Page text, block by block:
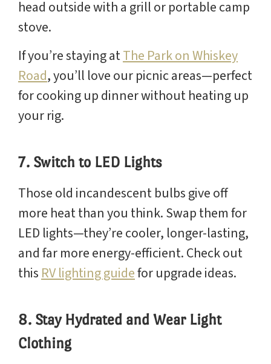
head outside with a grill or portable camp
stove.
If you’re staying atThe Park on Whiskey
Road, you’ll love our picnic areas—perfect
for cooking up dinner without heating up
your rig.
7. Switch to LED Lights
Those old incandescent bulbs give off
more heat than you think. Swap them for
LED lights—they’re cooler, longer-lasting,
and far more energy-efficient. Check out
this RV lighting guidefor upgrade ideas.
8. Stay Hydrated and Wear Light
Clothing